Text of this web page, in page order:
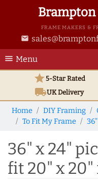
FRAME MAKERS &
email
menu Menu
star5-Star Rated
local_shippingUKDelivery
Home DIY Framing
To Fit My Frame
36" x 24"
fit 20" x